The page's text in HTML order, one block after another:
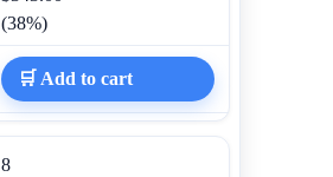
(38%)
🛒 Add to cart
8